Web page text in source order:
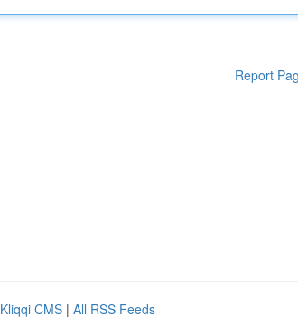
Report
Kliqqi CMS | All RSS Feeds